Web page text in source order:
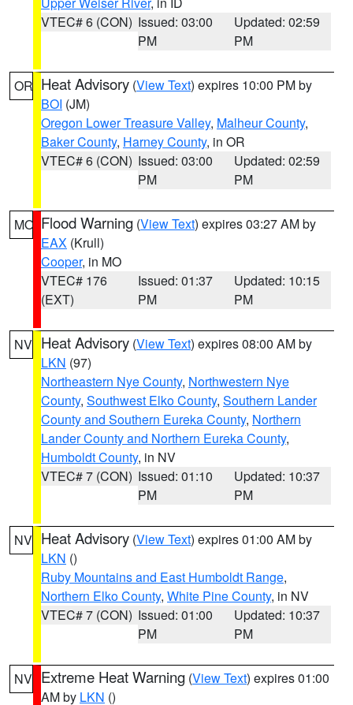
VTEC# 6 (CON) Issued: 03:00
PM
Updated: 02:59
PM
OR Heat Advisory (View Text) expires 10:00 PM by
BOI (JM)
Oregon Lower Treasure Valley, Malheur County,
Baker County, Harney County, in OR
VTEC# 6 (CON) Issued: 03:00
PM
Updated: 02:59
PM
MO Flood Warning (View Text) expires 03:27 AM by
EAX (Krull)
Cooper, in MO
VTEC# 176
(EXT)
Issued: 01:37
PM
Updated: 10:15
PM
NV Heat Advisory (View Text) expires 08:00 AM by
LKN (97)
Northeastern Nye County, Northwestern Nye
County, Southwest Elko County, Southern Lander
County and Southern Eureka County, Northern
Lander County and Northern Eureka County,
Humboldt County, in NV
VTEC# 7 (CON) Issued: 01:10
PM
Updated: 10:37
PM
NV Heat Advisory (View Text) expires 01:00 AM by
LKN ()
Ruby Mountains and East Humboldt Range,
Northern Elko County, White Pine County, in NV
VTEC# 7 (CON) Issued: 01:00
PM
Updated: 10:37
PM
NV Extreme Heat Warning (View Text) expires 01:00
AM by LKN ()